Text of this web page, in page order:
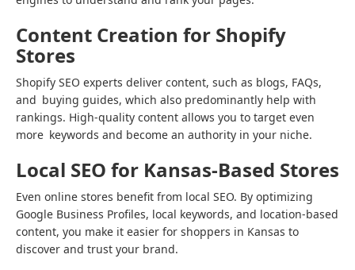
Content Creation for Shopify
Stores
Shopify SEO experts deliver content, such as blogs, FAQs,
and buying guides, which also predominantly help with
rankings. High-quality content allows you to target even
more keywords and become an authority in your niche.
Local SEO for Kansas-Based Stores
Even online stores benefit from local SEO. By optimizing
Google Business Profiles, local keywords, and location-based
content, you make it easier for shoppers in Kansas to
discover and trust your brand.